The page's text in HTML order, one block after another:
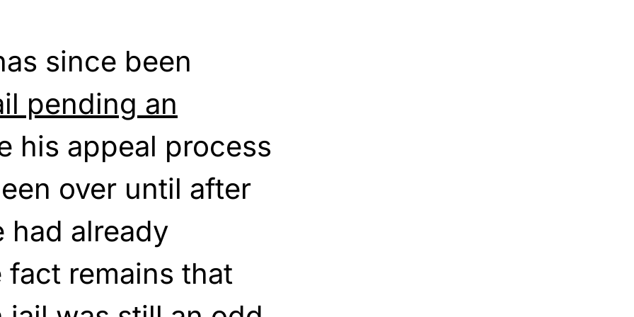
since been
pending an
his appeal process
over until after
had already
remains that